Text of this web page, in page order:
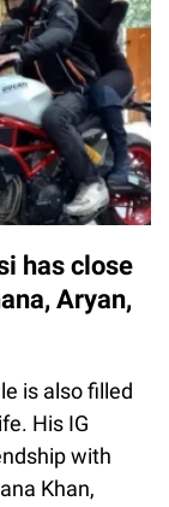
has close
Aryan,
is also filled
His IG
with
Khan,